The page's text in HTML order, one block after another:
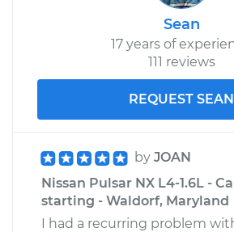
$99.99
Sean
17 years of
111 reviews
REQUEST SEAN
by JOAN
Nissan Pulsar NX L4-1.6L -
starting - Waldorf, Maryland
I had a recurring problem